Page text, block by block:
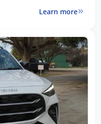
Learn more